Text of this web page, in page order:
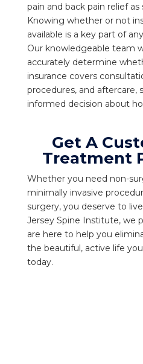
pain and back pain relief as
Knowing whether or not
available is a key part of
Our knowledgeable team
accurately determine
insurance covers
procedures, and aftercare,
informed decision about
Get A
Treatment
Whether you need non-
minimally invasive
surgery, you deserve to
Jersey Spine Institute, we
are here to help you
the beautiful, active life
today.